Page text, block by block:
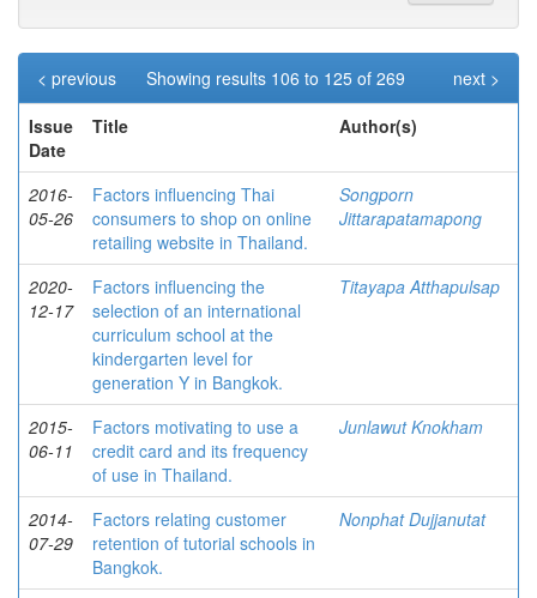
Showing results 106 to 125 of 269
< previous
next >
Issue
Date
Title Author(s)
2016-
05-26
Factors influencing Thai
consumers to shop on online
retailing website in Thailand.
Songporn
Jittarapatamapong
2020-
12-17
Factors influencing the
selection of an international
curriculum school at the
kindergarten level for
generation Y in Bangkok.
Titayapa Atthapulsap
2015-
06-11
Factors motivating to use a
credit card and its frequency
of use in Thailand.
Junlawut Knokham
2014-
07-29
Factors relating customer
retention of tutorial schools in
Bangkok.
Nonphat Dujjanutat